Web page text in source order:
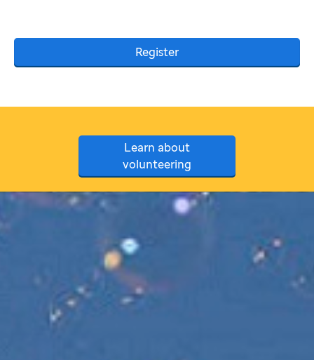
Register
Learn about
volunteering